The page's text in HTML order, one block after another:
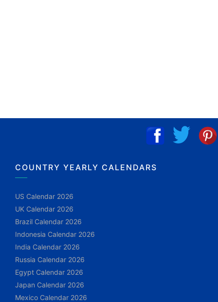
COUNTRY YEARLY CALENDARS
US Calendar 2026
UK Calendar 2026
Brazil Calendar 2026
Indonesia Calendar 2026
India Calendar 2026
Russia Calendar 2026
Egypt Calendar 2026
Japan Calendar 2026
Mexico Calendar 2026